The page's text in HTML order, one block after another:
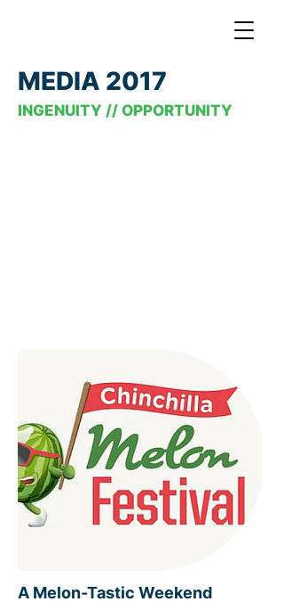
MEDIA 2017
INGENUITY // OPPORTUNITY
A Melon-Tastic Weekend